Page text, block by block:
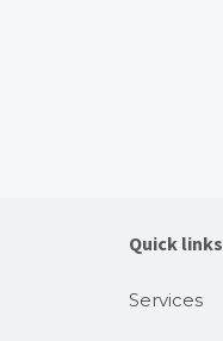
Quick links
Services